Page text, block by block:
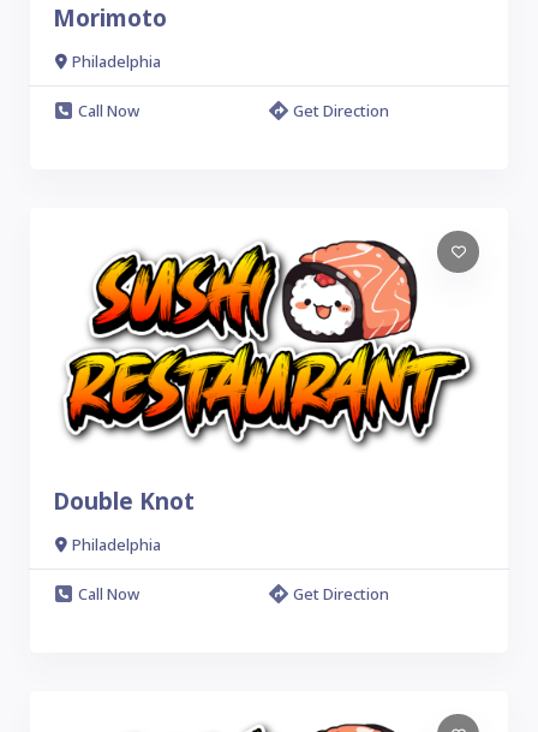
Morimoto
Philadelphia
Call Now Get Direction
Double Knot
Philadelphia
Call Now Get Direction